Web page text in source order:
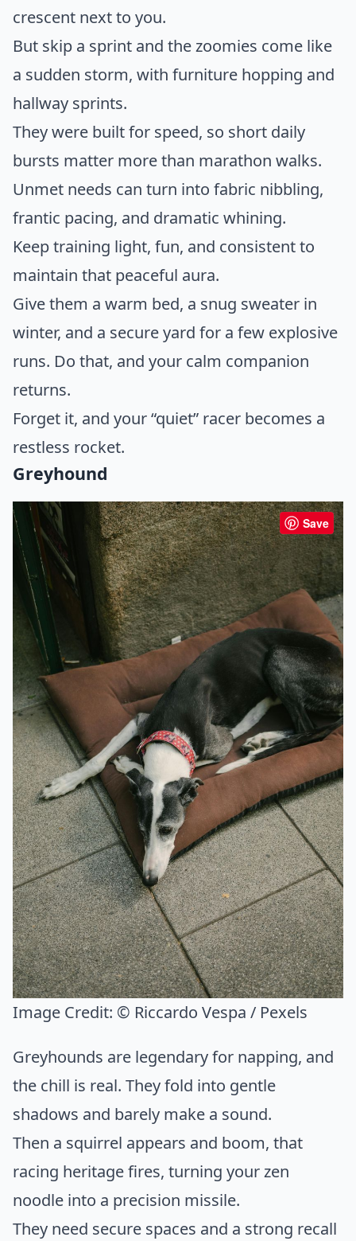
crescent next to you.
But skip a sprint and the zoomies come like
a sudden storm, with furniture hopping and
hallway sprints.
They were built for speed, so short daily
bursts matter more than marathon walks.
Unmet needs can turn into fabric nibbling,
frantic pacing, and dramatic whining.
Keep training light, fun, and consistent to
maintain that peaceful aura.
Give them a warm bed, a snug sweater in
winter, and a secure yard for a few explosive
runs. Do that, and your calm companion
returns.
Forget it, and your “quiet” racer becomes a
restless rocket.
Greyhound
Save
Image Credit: © Riccardo Vespa / Pexels
Greyhounds are legendary for napping, and
the chill is real. They fold into gentle
shadows and barely make a sound.
Then a squirrel appears and boom, that
racing heritage fires, turning your zen
noodle into a precision missile.
They need secure spaces and a strong recall